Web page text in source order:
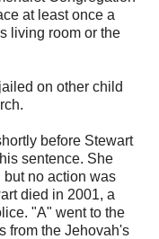
at least once a
living room or the
on other child
before Stewart
sentence. She
no action was
died in 2001, a
"A" went to the
from the Jehovah's